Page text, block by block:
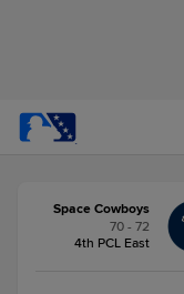
change:Express
Space Cowboys
70 - 72
4th PCL East